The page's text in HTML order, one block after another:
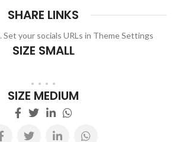
SHARE LINKS
your socials URLs in Theme Settings
SIZE SMALL
SIZE MEDIUM